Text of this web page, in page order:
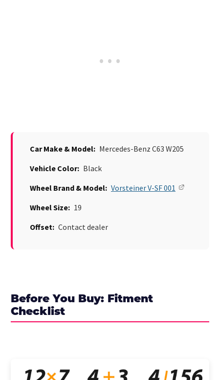
Car Make & Model: Mercedes-Benz C63 W205
Vehicle Color: Black
Wheel Brand & Model: Vorsteiner V-SF 001
Wheel Size: 19
Offset: Contact dealer
Before You Buy: Fitment
Checklist